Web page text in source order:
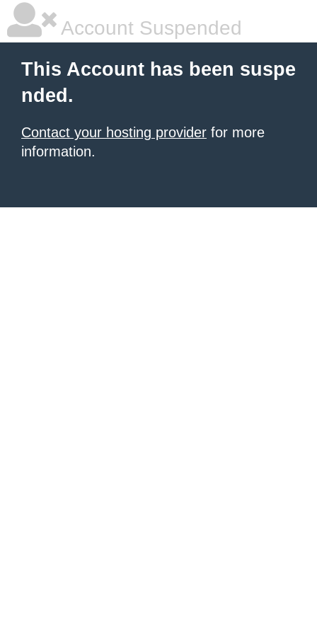
Account Suspended
This Account has been suspe
nded.
Contact your hosting provider for more
information.